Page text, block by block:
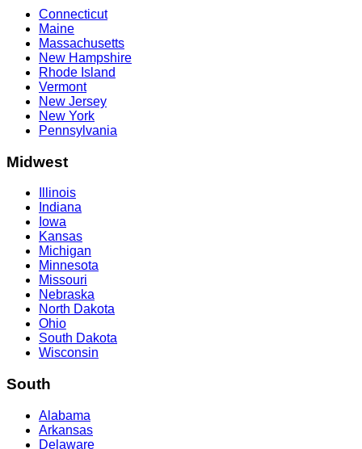
Connecticut
Maine
Massachusetts
New Hampshire
Rhode Island
Vermont
New Jersey
New York
Pennsylvania
Midwest
Illinois
Indiana
Iowa
Kansas
Michigan
Minnesota
Missouri
Nebraska
North Dakota
Ohio
South Dakota
Wisconsin
South
Alabama
Arkansas
Delaware